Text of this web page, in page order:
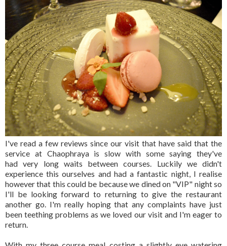
I've read a few reviews since our visit that have said that the
service at Chaophraya is slow with some saying they've
had very long waits between courses. Luckily we didn't
experience this ourselves and had a fantastic night, I realise
however that this could be because we dined on "VIP" night so
I'll be looking forward to returning to give the restaurant
another go. I'm really hoping that any complaints have just
been teething problems as we loved our visit and I'm eager to
return.